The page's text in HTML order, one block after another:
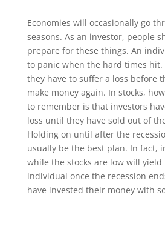
Economies will occasionally go
seasons. As an investor, people
prepare for these things. An
to panic when the hard times hit.
they have to suffer a loss before
make money again. In stocks,
to remember is that investors
loss until they have sold out of
Holding on until after the
usually be the best plan. In fact,
while the stocks are low will yield
individual once the recession
have invested their money with